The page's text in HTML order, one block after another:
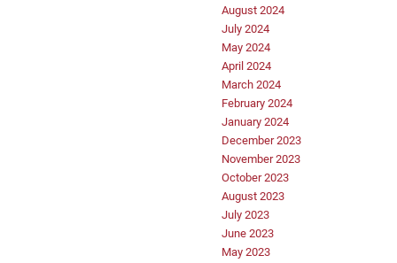
August 2024
July 2024
May 2024
April 2024
March 2024
February 2024
January 2024
December 2023
November 2023
October 2023
August 2023
July 2023
June 2023
May 2023